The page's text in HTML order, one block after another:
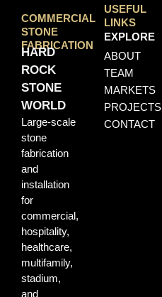
COMMERCIAL
STONE
FABRICATION
HARD
ROCK
STONE
WORLD
Large-scale
stone
fabrication
and
installation
for
commercial,
hospitality,
healthcare,
multifamily,
stadium,
and
USEFUL
LINKS
EXPLORE
ABOUT
TEAM
MARKETS
PROJECTS
CONTACT